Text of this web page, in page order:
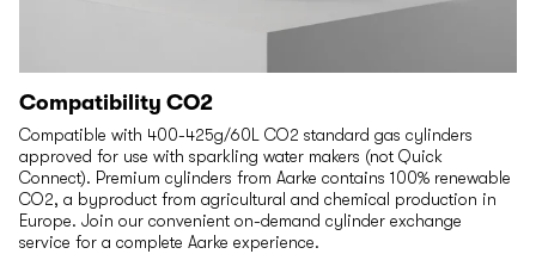
Compatibility CO2
Compatible with 400-425g/60L CO2 standard gas cylinders
approved for use with sparkling water makers (not Quick
Connect). Premium cylinders from Aarke contains 100% renewable
CO2, a byproduct from agricultural and chemical production in
Europe. Join our convenient on-demand cylinder exchange
service for a complete Aarke experience.